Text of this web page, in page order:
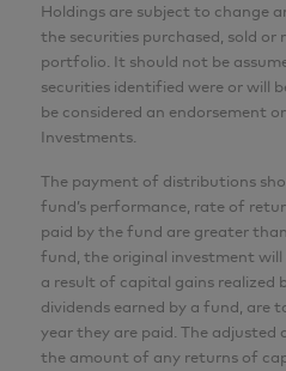
Holdings are subject to change
the securities purchased, sold
portfolio. It should not be
securities identified were or will
be considered an endorsement
Investments.
The payment of distributions
fund’s performance, rate of
paid by the fund are greater
fund, the original investment
a result of capital gains realized
dividends earned by a fund, are
year they are paid. The adjusted
the amount of any returns of